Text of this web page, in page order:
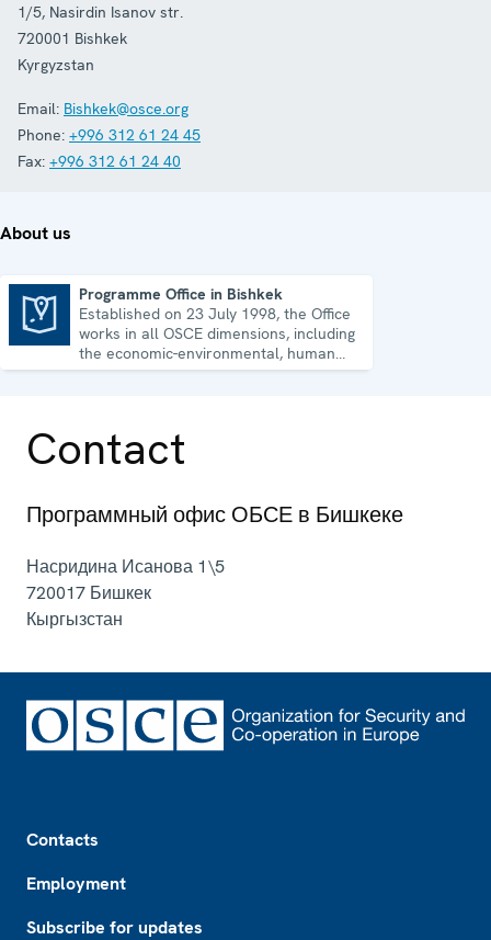
1/5, Nasirdin Isanov str.
720001 Bishkek
Kyrgyzstan
Email: Bishkek@osce.org
Phone: +996 312 61 24 45
Fax: +996 312 61 24 40
About us
Programme Office in Bishkek
Established on 23 July 1998, the Office
works in all OSCE dimensions, including
the economic-environmental, human
and political aspects of security.
Contact
Программный офис ОБСЕ в Бишкеке
Насридина Исанова 1\5
720017 Бишкек
Кыргызстан
Contacts
Employment
Subscribe for updates